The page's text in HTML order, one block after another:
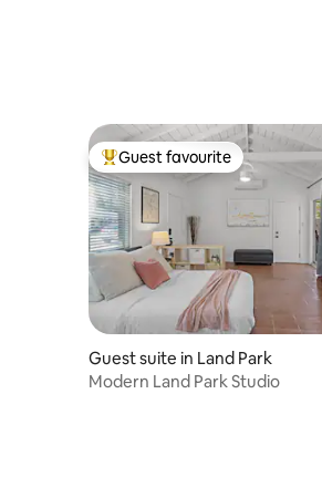
Top guest favourite
Guest favourite
Guest suite in Land Park
Modern Land Park Studio